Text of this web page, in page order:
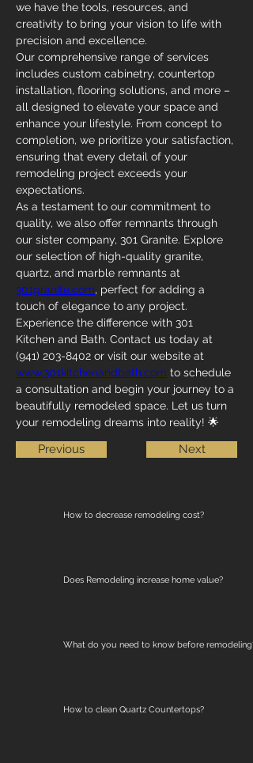
we have the tools, resources, and
creativity to bring your vision to life with
precision and excellence.
Our comprehensive range of services
includes custom cabinetry, countertop
installation, flooring solutions, and more –
all designed to elevate your space and
enhance your lifestyle. From concept to
completion, we prioritize your satisfaction,
ensuring that every detail of your
remodeling project exceeds your
expectations.
As a testament to our commitment to
quality, we also offer remnants through
our sister company, 301 Granite. Explore
our selection of high-quality granite,
quartz, and marble remnants at
301granite.com, perfect for adding a
touch of elegance to any project.
Experience the difference with 301
Kitchen and Bath. Contact us today at
(941) 203-8402 or visit our website at
www.301kitchenandbath.com to schedule
a consultation and begin your journey to a
beautifully remodeled space. Let us turn
your remodeling dreams into reality! 🌟
Previous Next
How to decrease remodeling cost?
Does Remodeling increase home value?
What do you need to know before remodeling?
How to clean Quartz Countertops?